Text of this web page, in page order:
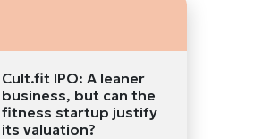
Cult.fit IPO: A leaner
business, but can the
fitness startup justify
its valuation?